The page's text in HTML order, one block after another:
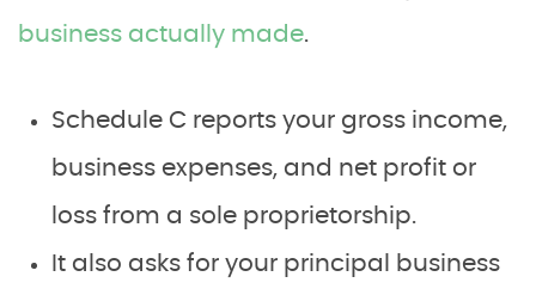
business actually made.
Schedule C reports your gross income,
business expenses, and net profit or
loss from a sole proprietorship.
It also asks for your principal business